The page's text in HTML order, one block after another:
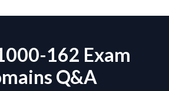
162 Exam
Q&A